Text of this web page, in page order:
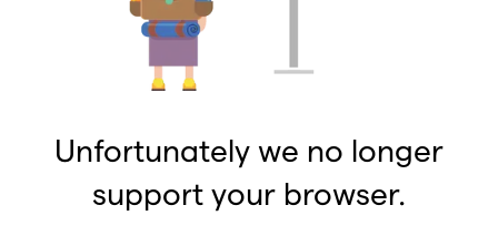
Unfortunately we no longer
support your browser.